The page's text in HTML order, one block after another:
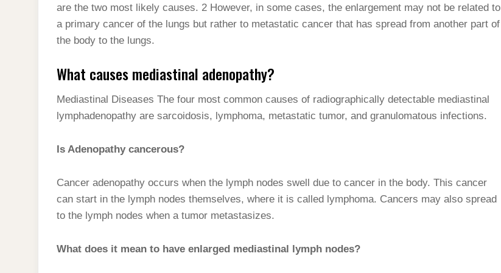
are the two most likely causes. 2 However, in some cases, the enlargement may not be related to
a primary cancer of the lungs but rather to metastatic cancer that has spread from another part of
the body to the lungs.
What causes mediastinal adenopathy?
Mediastinal Diseases The four most common causes of radiographically detectable mediastinal
lymphadenopathy are sarcoidosis, lymphoma, metastatic tumor, and granulomatous infections.
Is Adenopathy cancerous?
Cancer adenopathy occurs when the lymph nodes swell due to cancer in the body. This cancer
can start in the lymph nodes themselves, where it is called lymphoma. Cancers may also spread
to the lymph nodes when a tumor metastasizes.
What does it mean to have enlarged mediastinal lymph nodes?